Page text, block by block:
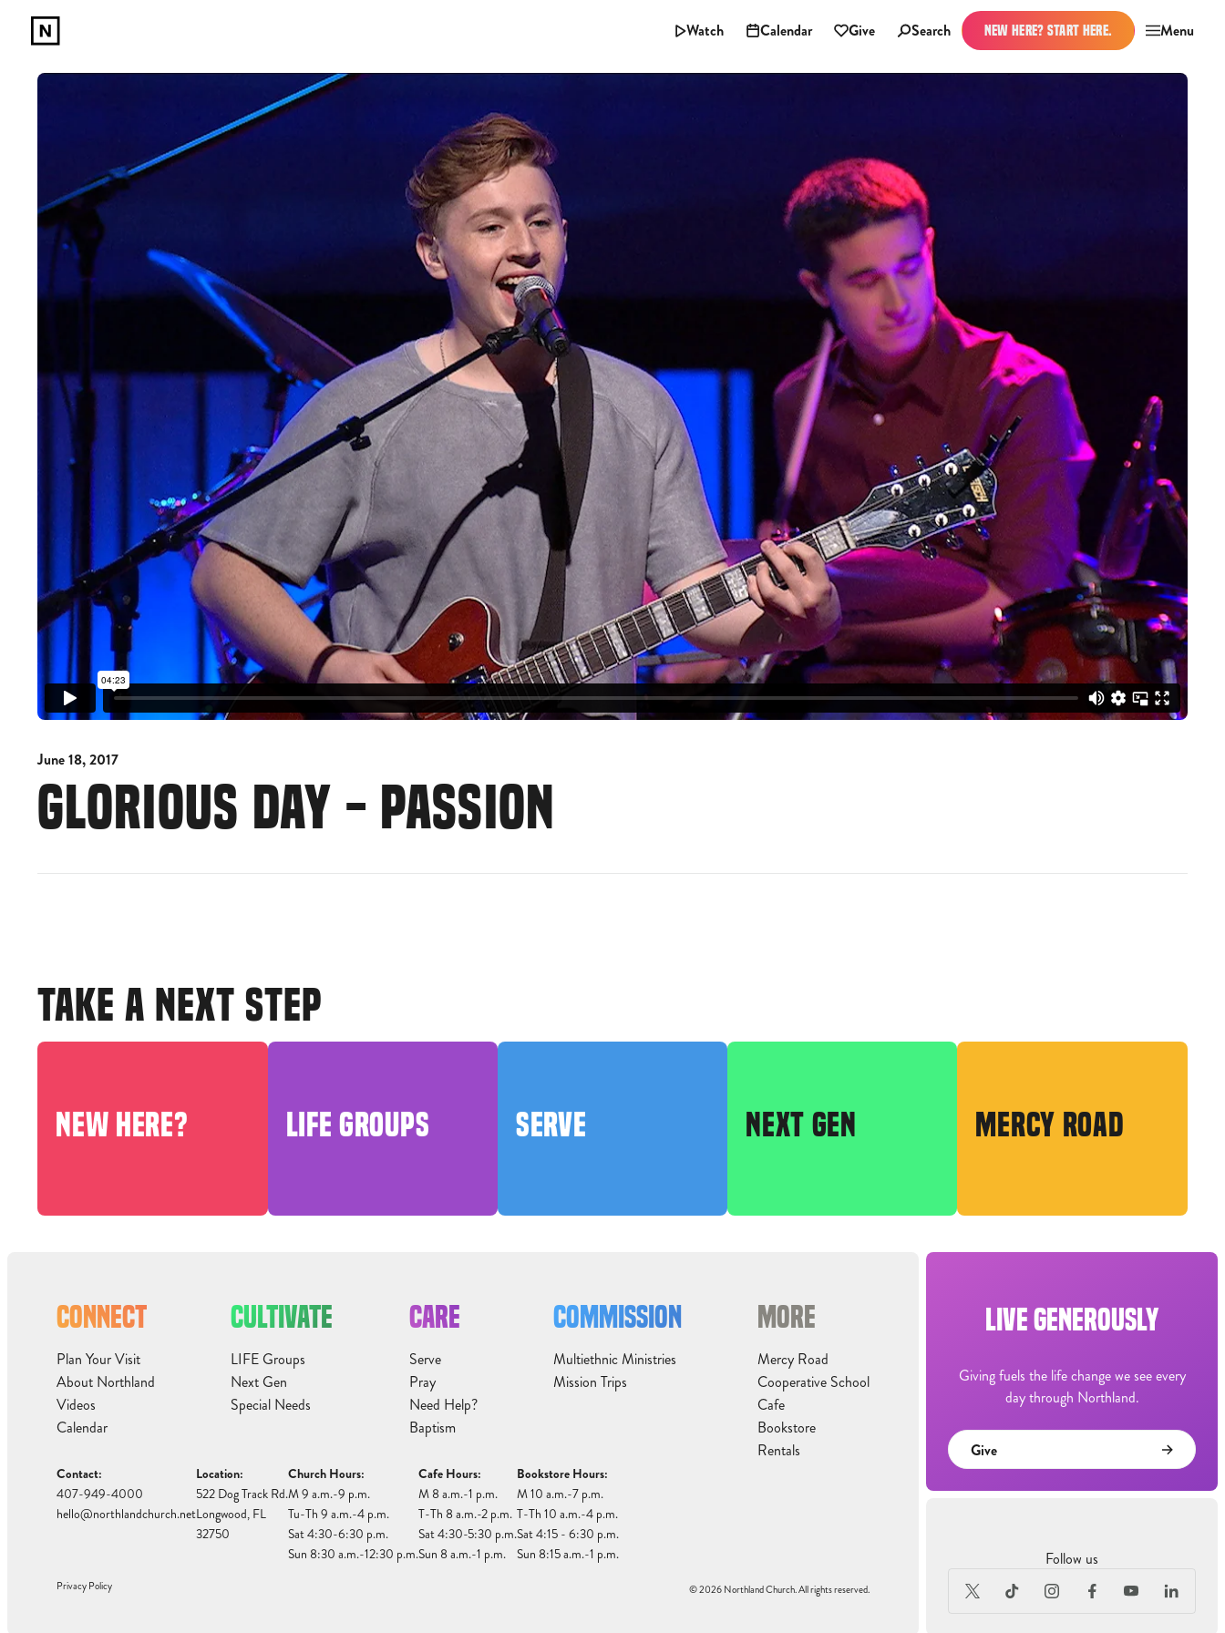
Watch Calendar Give Search NEW HERE? START HERE. Menu
June 18, 2017
GLORIOUS DAY - PASSION
TAKE A NEXT STEP
NEW HERE? LIFE GROUPS SERVE NEXT GEN MERCY ROAD
CONNECT
Plan Your Visit
About Northland
Videos
Calendar
CULTIVATE
LIFE Groups
Next Gen
Special Needs
CARE
Serve
Pray
Need Help?
Baptism
COMMISSION
Multiethnic Ministries
Mission Trips
MORE
Mercy Road
Cooperative School
Cafe
Bookstore
Rentals
Contact:
407-949-4000
hello@northlandchurch.net
Location:
522 Dog Track Rd.
Longwood, FL
32750
Church Hours:
M 9 a.m.-9 p.m.
Tu-Th 9 a.m.-4 p.m.
Sat 4:30-6:30 p.m.
Sun 8:30 a.m.-12:30 p.m.
Cafe Hours:
M 8 a.m.-1 p.m.
T-Th 8 a.m.-2 p.m.
Sat 4:30-5:30 p.m.
Sun 8 a.m.-1 p.m.
Bookstore Hours:
M 10 a.m.-7 p.m.
T-Th 10 a.m.-4 p.m.
Sat 4:15 - 6:30 p.m.
Sun 8:15 a.m.-1 p.m.
Privacy Policy © 2026 Northland Church. All rights reserved.
LIVE GENEROUSLY
Giving fuels the life change we see every
day through Northland.
Give
Follow us